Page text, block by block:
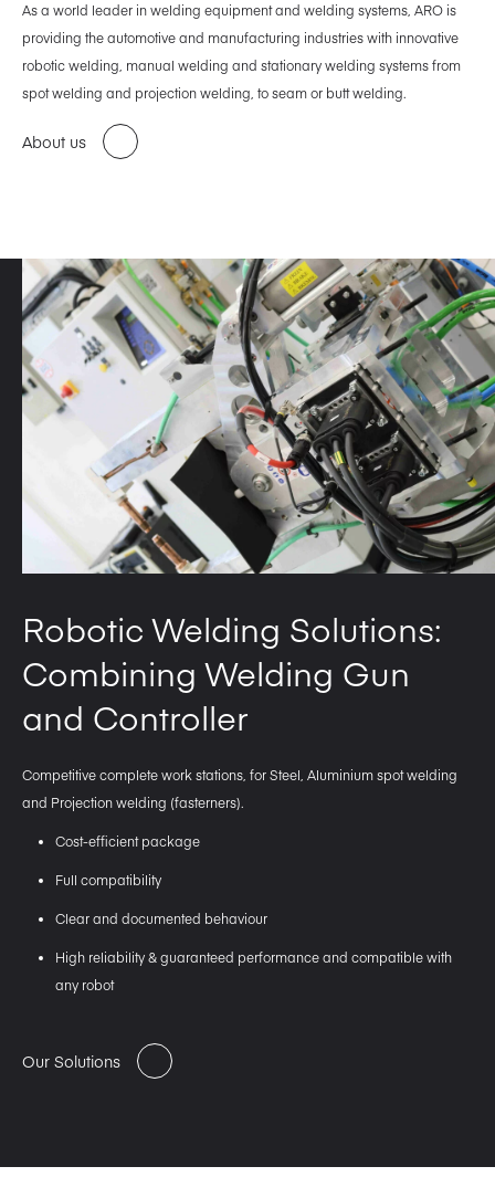
As a world leader in welding equipment and welding systems, ARO is
providing the automotive and manufacturing industries with innovative
robotic welding, manual welding and stationary welding systems from
spot welding and projection welding, to seam or butt welding.
About us
Robotic Welding Solutions:
Combining Welding Gun
and Controller
Competitive complete work stations, for Steel, Aluminium spot welding
and Projection welding (fasterners).
Cost-efficient package
Full compatibility
Clear and documented behaviour
High reliability & guaranteed performance and compatible with
any robot
Our Solutions